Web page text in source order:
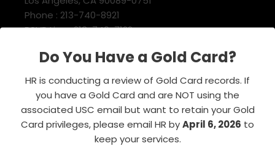
Do You Have a Gold Card?
HR is conducting a review of Gold Card records. If
you have a Gold Card and are NOT using the
associated USC email but want to retain your Gold
Card privileges, please email HR byApril 6, 2026 to
keep your services.
Phone : 213-740-8921
RSVP Line : 213-740-7122
Related Websites
Association of Retirement Organizations
in Higher Education